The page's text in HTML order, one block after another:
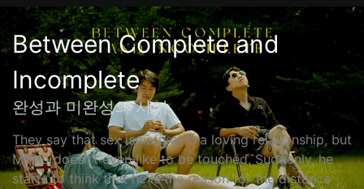
Between Complete and
Incomplete
완성과 미완성의 사이
They say that sex is natural in a loving relationship, but
Minho doesn’t even like to be touched. Suddenly, he
starts to think that he is the reason for the distance